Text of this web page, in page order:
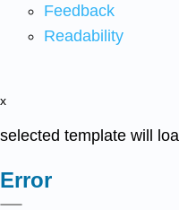
Feedback
Readability
x
selected template will
Error